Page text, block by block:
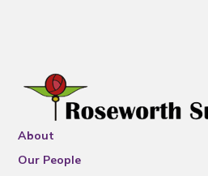
About
Our People